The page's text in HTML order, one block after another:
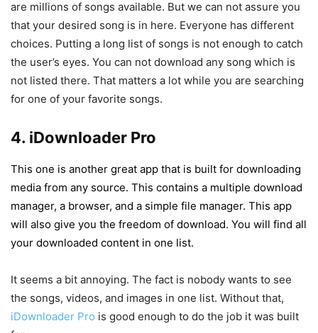
are millions of songs available. But we can not assure you
that your desired song is in here. Everyone has different
choices. Putting a long list of songs is not enough to catch
the user’s eyes. You can not download any song which is
not listed there. That matters a lot while you are searching
for one of your favorite songs.
4. iDownloader Pro
This one is another great app that is built for downloading
media from any source. This contains a multiple download
manager, a browser, and a simple file manager. This app
will also give you the freedom of download. You will find all
your downloaded content in one list.
It seems a bit annoying. The fact is nobody wants to see
the songs, videos, and images in one list. Without that,
iDownloader Pro is good enough to do the job it was built